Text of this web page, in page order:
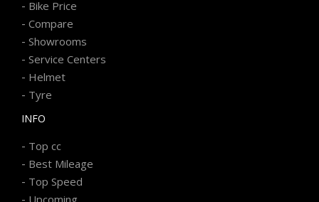
- Bike Price
- Compare
- Showrooms
- Service Centers
- Helmet
- Tyre
INFO
- Top cc
- Best Mileage
- Top Speed
Upcoming